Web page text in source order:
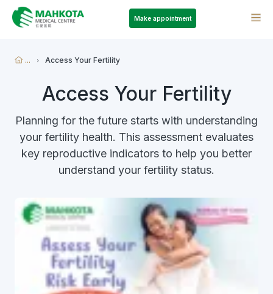
Make appointment
... Access Your Fertility
Access Your Fertility
Planning for the future starts with understanding
your fertility health. This assessment evaluates
key reproductive indicators to help you better
understand your fertility status.